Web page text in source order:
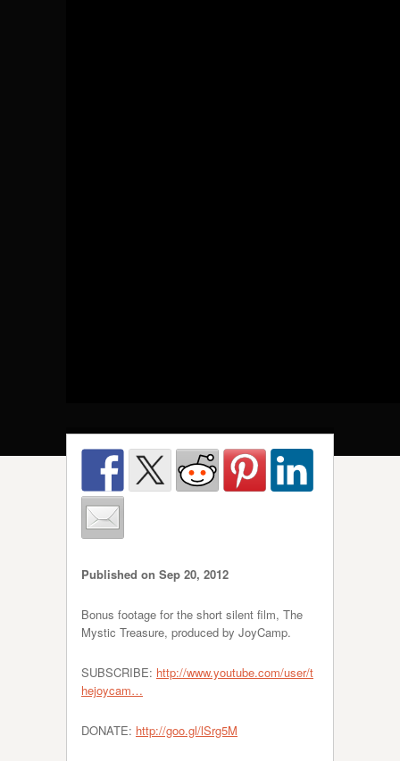
Published on Sep 20, 2012
Bonus footage for the short silent film, The
Mystic Treasure, produced by JoyCamp.
SUBSCRIBE: http://www.youtube.com/user/t
hejoycam…
DONATE: http://goo.gl/lSrg5M